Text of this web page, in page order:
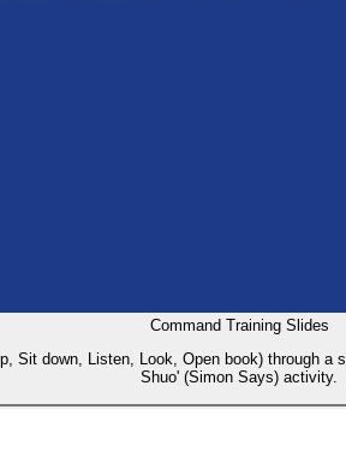
Command Training Slides
down, Listen, Look, Open book) through
Shuo' (Simon Says) activity.